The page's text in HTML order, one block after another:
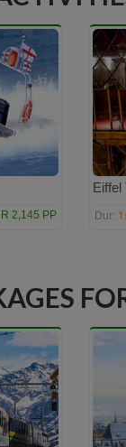
2,145 PP
Eiffel
Dur: